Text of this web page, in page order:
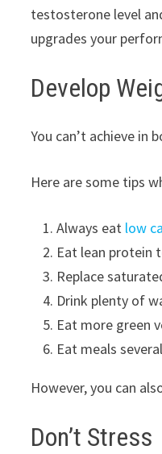
testosterone level
upgrades your
Develop
You can’t achieve in
Here are some tips
Always eat low
Eat lean protein
Replace
Drink plenty of
Eat more green
Eat meals
However, you can
Don’t Stress